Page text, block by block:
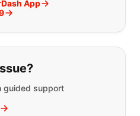
App
guided support